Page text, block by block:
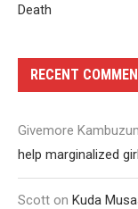
Death
RECENT
Givemore
help marginalized
Scott on Kuda